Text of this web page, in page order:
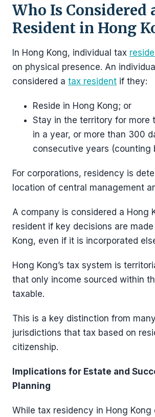
Who Is Considered
Resident in Hong
In Hong Kong, individual tax
on physical presence. An
considered a tax resident if they:
Reside in Hong Kong; or
Stay in the territory for more
in a year, or more than 300
consecutive years (counting
For corporations, residency is
location of central management
A company is considered a Hong
resident if key decisions are
Kong, even if it is incorporated
Hong Kong’s tax system is
that only income sourced within
taxable.
This is a key distinction from
jurisdictions that tax based on
citizenship.
Implications for Estate and
Planning
While tax residency in Hong Kong